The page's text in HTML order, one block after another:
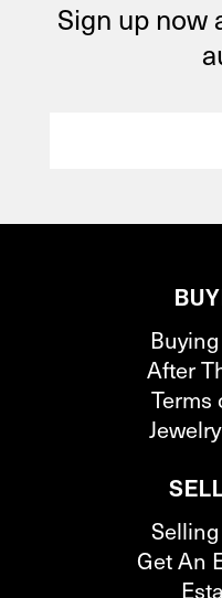
Sign up now
After
Terms
Get An